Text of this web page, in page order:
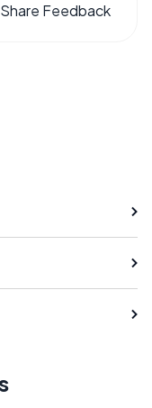
Share Feedback